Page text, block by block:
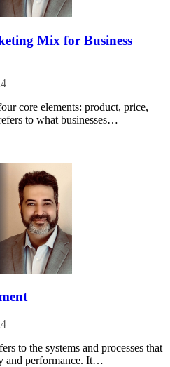
Mix for Business
core elements: product, price,
to what businesses…
to the systems and processes that
and performance. It…